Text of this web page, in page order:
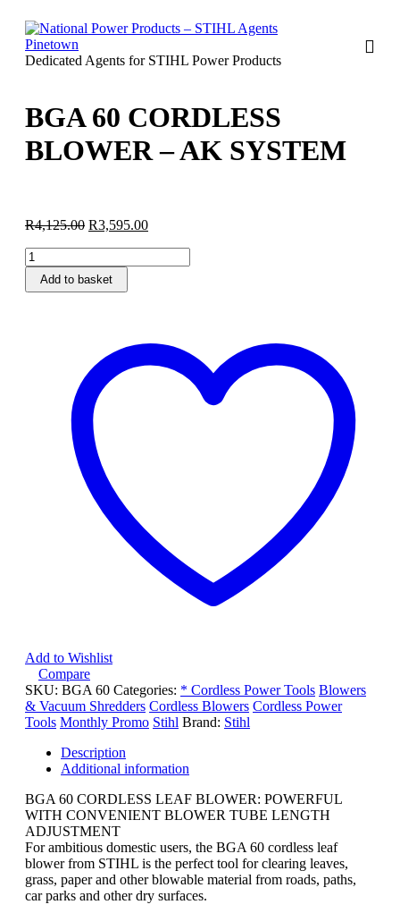
Dedicated Agents for STIHL Power Products
BGA 60 CORDLESS
BLOWER – AK SYSTEM
R4,125.00 Original
R4,125.00.
R3,595.00Current
BGA
60
CORDLESS
Add to basket
Add to Wishlist
Compare
SKU: BGA 60 Categories: * Cordless Power Tools Blowers
& Vacuum Shredders Cordless Blowers Cordless Power
Tools Monthly Promo Stihl Brand: Stihl
Description
Additional information
BGA 60 CORDLESS LEAF BLOWER: POWERFUL
WITH CONVENIENT BLOWER TUBE LENGTH
ADJUSTMENT
For ambitious domestic users, the BGA 60 cordless leaf
blower from STIHL is the perfect tool for clearing leaves,
grass, paper and other blowable material from roads, paths,
car parks and other dry surfaces.